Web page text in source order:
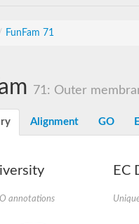
FunFam 71
71: Outer
Alignment GO
annotations
EC